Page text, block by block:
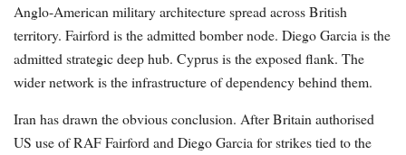
Anglo-American military architecture spread across British
territory. Fairford is the admitted bomber node. Diego Garcia is the
admitted strategic deep hub. Cyprus is the exposed flank. The
wider network is the infrastructure of dependency behind them.
Iran has drawn the obvious conclusion. After Britain authorised
US use of RAF Fairford and Diego Garcia for strikes tied to the